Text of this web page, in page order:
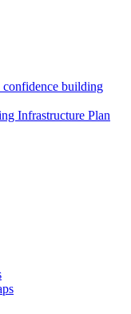
building
Infrastructure Plan